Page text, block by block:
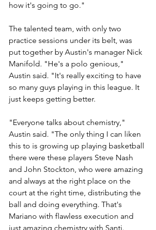
how it's going to go."
The talented team, with only two
practice sessions under its belt, was
put together by Austin's manager Nick
Manifold. "He's a polo genious,"
Austin said. "It's really exciting to have
so many guys playing in this league. It
just keeps getting better.
"Everyone talks about chemistry,"
Austin said. "The only thing I can liken
this to is growing up playing basketball
there were these players Steve Nash
and John Stockton, who were amazing
and always at the right place on the
court at the right time, distributing the
ball and doing everything. That's
Mariano with flawless execution and
just amazing chemistry with Santi.